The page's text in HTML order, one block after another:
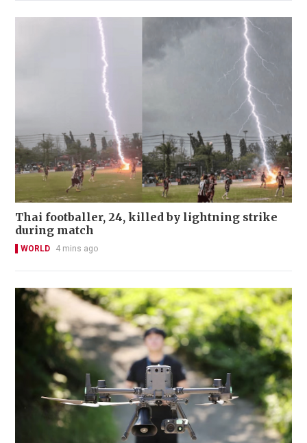
Thai footballer, 24, killed by lightning strike
during match
WORLD 4 mins ago